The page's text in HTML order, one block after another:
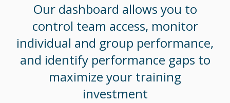
Our dashboard allows you to
control team access, monitor
individual and group performance,
and identify performance gaps to
maximize your training
investment